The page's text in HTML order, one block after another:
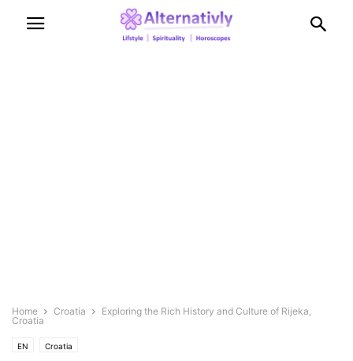
Home Croatia
Exploring the Rich History and Culture of Rijeka,
Croatia
EN Croatia